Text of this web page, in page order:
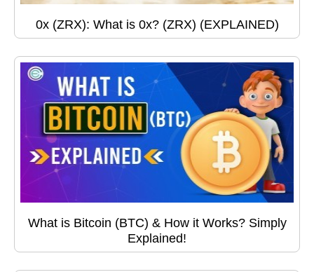
0x (ZRX): What is 0x? (ZRX) (EXPLAINED)
What is Bitcoin (BTC) & How it Works? Simply
Explained!